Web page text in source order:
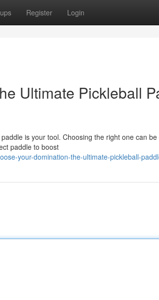
Register Login
Ultimate Pickleball
is your tool. Choosing the right one can
paddle to boost
your-domination-the-ultimate-pickleball-